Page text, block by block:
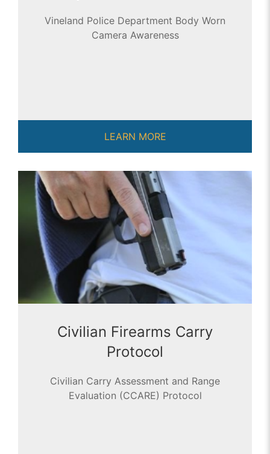
Vineland Police Department Body Worn
Camera Awareness
LEARN MORE
Civilian Firearms Carry
Protocol
Civilian Carry Assessment and Range
Evaluation (CCARE) Protocol